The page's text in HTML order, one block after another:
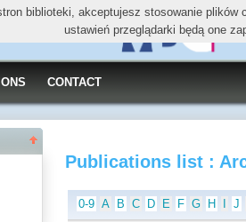
CONTACT
Publications list :
0-9 A B C D E F G H J
biblioteki, akceptujesz stosowanie
ustawień przeglądarki będą one